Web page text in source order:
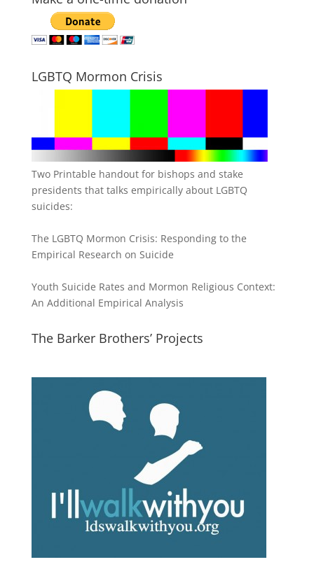
LGBTQ Mormon Crisis
Two Printable handout for bishops and stake
presidents that talks empirically about LGBTQ
suicides:
The LGBTQ Mormon Crisis: Responding to the
Empirical Research on Suicide
Youth Suicide Rates and Mormon Religious Context:
An Additional Empirical Analysis
The Barker Brothers’ Projects